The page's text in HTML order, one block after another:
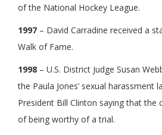
of the National Hockey League.
1997 – David Carradine received a
Walk of Fame.
1998 – U.S. District Judge Susan
the Paula Jones’ sexual harassment
President Bill Clinton saying that the
of being worthy of a trial.